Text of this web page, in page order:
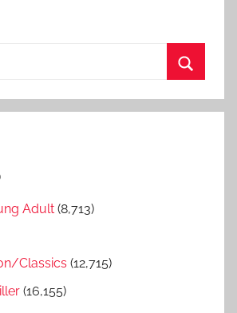
e
Adult (8,713)
Classics (12,715)
(16,155)